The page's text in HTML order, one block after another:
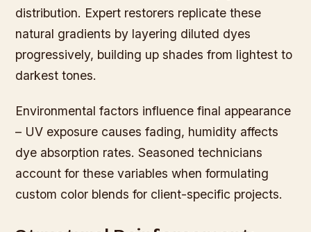
distribution. Expert restorers replicate these
natural gradients by layering diluted dyes
progressively, building up shades from lightest to
darkest tones.
Environmental factors influence final appearance
– UV exposure causes fading, humidity affects
dye absorption rates. Seasoned technicians
account for these variables when formulating
custom color blends for client-specific projects.